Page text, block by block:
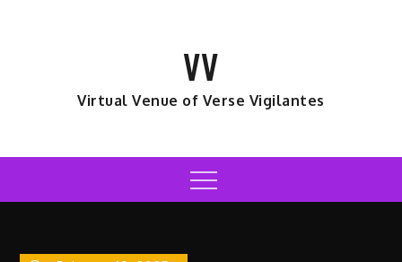
VV
Virtual Venue of Verse Vigilantes
Menu